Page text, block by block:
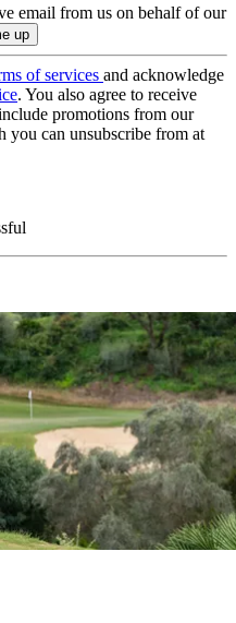
email from us on behalf of our
of services and acknowledge
. You also agree to receive
promotions from our
you can unsubscribe from at